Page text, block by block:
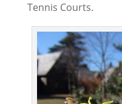
Tennis Courts.